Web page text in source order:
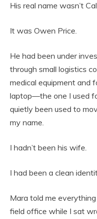
His real name wasn’t
It was Owen Price.
He had been under
through small logistics
medical equipment and
laptop—the one I used
quietly been used to
my name.
I hadn’t been his wife.
I had been a clean
Mara told me
field office while I sat